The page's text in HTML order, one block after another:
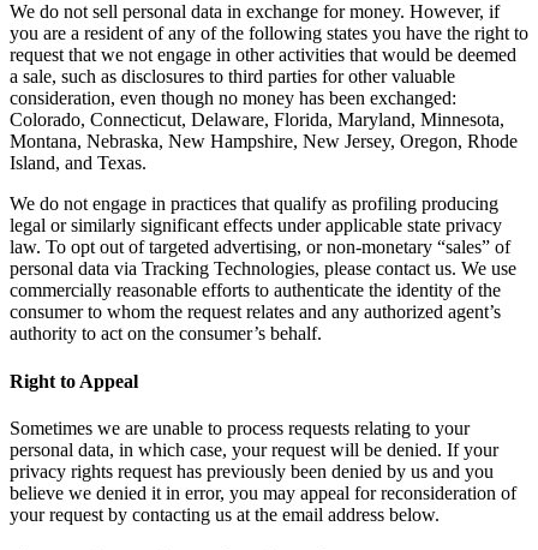
We do not sell personal data in exchange for money. However, if
you are a resident of any of the following states you have the right to
request that we not engage in other activities that would be deemed
a sale, such as disclosures to third parties for other valuable
consideration, even though no money has been exchanged:
Colorado, Connecticut, Delaware, Florida, Maryland, Minnesota,
Montana, Nebraska, New Hampshire, New Jersey, Oregon, Rhode
Island, and Texas.
We do not engage in practices that qualify as profiling producing
legal or similarly significant effects under applicable state privacy
law. To opt out of targeted advertising, or non-monetary “sales” of
personal data via Tracking Technologies, please contact us. We use
commercially reasonable efforts to authenticate the identity of the
consumer to whom the request relates and any authorized agent’s
authority to act on the consumer’s behalf.
Right to Appeal
Sometimes we are unable to process requests relating to your
personal data, in which case, your request will be denied. If your
privacy rights request has previously been denied by us and you
believe we denied it in error, you may appeal for reconsideration of
your request by contacting us at the email address below.